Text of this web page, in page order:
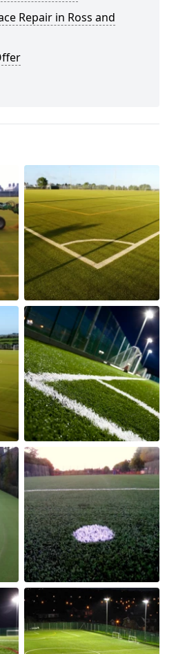
Repair in Ross and